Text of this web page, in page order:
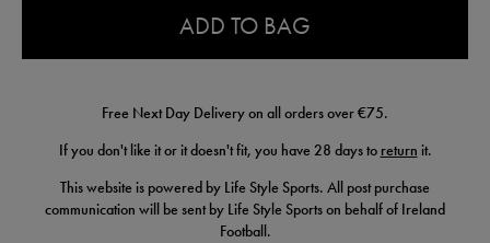
ADD TO BAG
Free Next Day Delivery on all orders over €75.
If you don't like it or it doesn't fit, you have 28 days to return it.
This website is powered by Life Style Sports. All post purchase
communication will be sent by Life Style Sports on behalf of Ireland
Football.